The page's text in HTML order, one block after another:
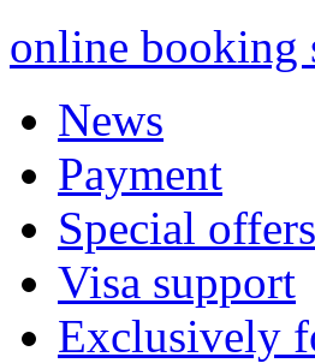
online booking
News
Payment
Special offers
Visa support
Exclusively